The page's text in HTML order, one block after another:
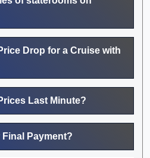
Drop for a Cruise with
Last Minute?
Payment?